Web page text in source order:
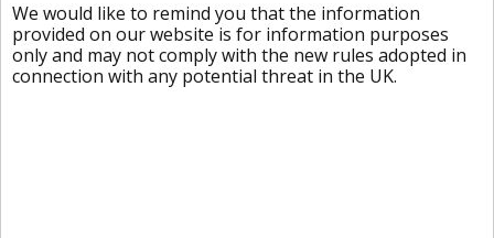
We would like to remind you that the information
provided on our website is for information purposes
only and may not comply with the new rules adopted in
connection with any potential threat in the UK.